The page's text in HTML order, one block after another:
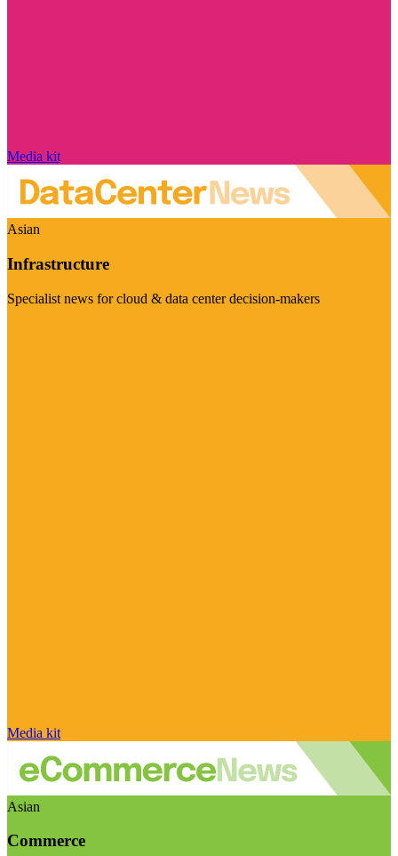
Media kit
Asian
Infrastructure
Specialist news for cloud & data center decision-makers
Media kit
Asian
Commerce